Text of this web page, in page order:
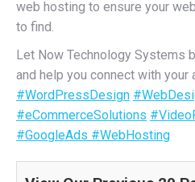
web hosting to ensure your
to find.
Let Now Technology Systems
and help you connect with your
#WordPressDesign
#eCommerceSolutions
#GoogleAds #WebHosting